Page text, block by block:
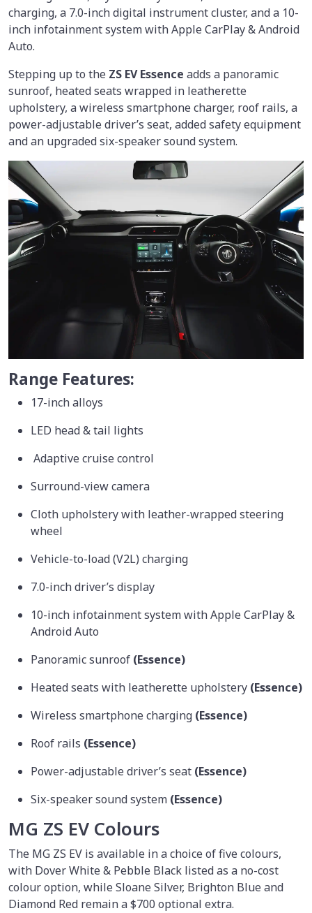
charging, a 7.0-inch digital instrument cluster, and a 10-
inch infotainment system with Apple CarPlay & Android
Auto.
Stepping up to the ZS EV Essence adds a panoramic
sunroof, heated seats wrapped in leatherette
upholstery, a wireless smartphone charger, roof rails, a
power-adjustable driver’s seat, added safety equipment
and an upgraded six-speaker sound system.
Range Features:
17-inch alloys
LED head & tail lights
Adaptive cruise control
Surround-view camera
Cloth upholstery with leather-wrapped steering
wheel
Vehicle-to-load (V2L) charging
7.0-inch driver’s display
10-inch infotainment system with Apple CarPlay &
Android Auto
Panoramic sunroof (Essence)
Heated seats with leatherette upholstery (Essence)
Wireless smartphone charging (Essence)
Roof rails (Essence)
Power-adjustable driver’s seat (Essence)
Six-speaker sound system (Essence)
MG ZS EV Colours
The MG ZS EV is available in a choice of five colours,
with Dover White & Pebble Black listed as a no-cost
colour option, while Sloane Silver, Brighton Blue and
Diamond Red remain a $700 optional extra.